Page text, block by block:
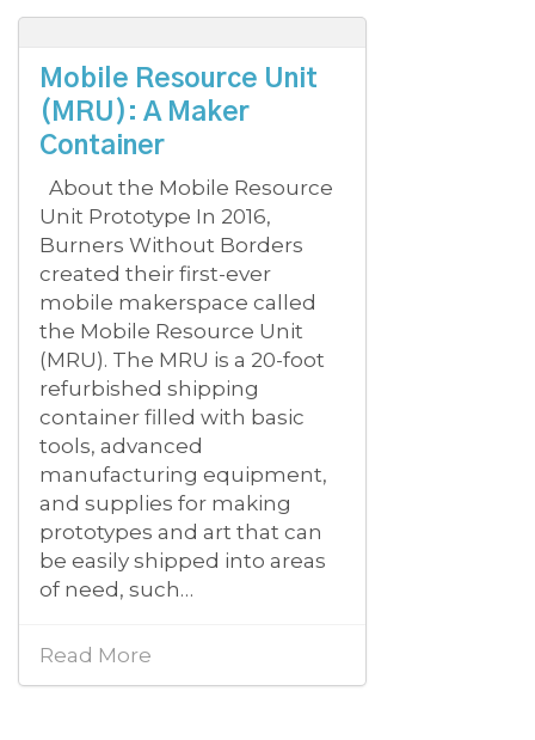
Mobile Resource Unit
(MRU): A Maker
Container
About the Mobile Resource
Unit Prototype In 2016,
Burners Without Borders
created their first-ever
mobile makerspace called
the Mobile Resource Unit
(MRU). The MRU is a 20-foot
refurbished shipping
container filled with basic
tools, advanced
manufacturing equipment,
and supplies for making
prototypes and art that can
be easily shipped into areas
of need, such…
Read More